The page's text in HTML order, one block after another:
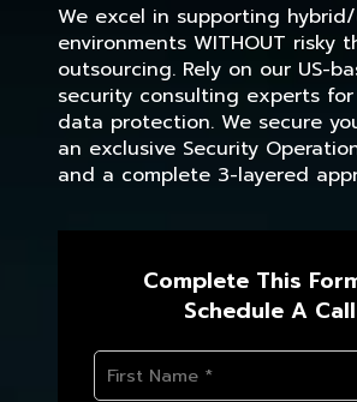
We excel in supporting
environments WITHOUT risky
outsourcing. Rely on our US-
security consulting experts
data protection. We secure
an exclusive Security
and a complete 3-layered
Complete This
Schedule A Call